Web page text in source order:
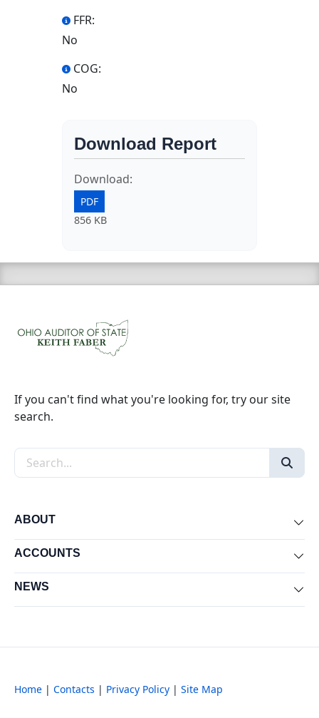
FFR:
No
COG:
No
Download Report
Download:
PDF
856 KB
If you can't find what you're looking for, try our site
search.
Search the site
ABOUT
ACCOUNTS
NEWS
Home | Contacts | Privacy Policy | Site Map